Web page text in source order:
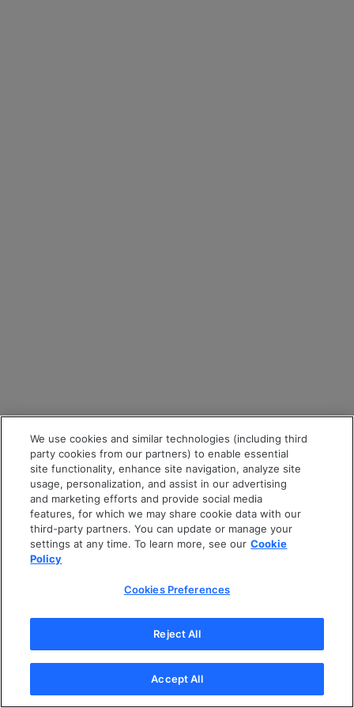
We use cookies and similar technologies (including third
party cookies from our partners) to enable essential
site functionality, enhance site navigation, analyze site
usage, personalization, and assist in our advertising
and marketing efforts and provide social media
features, for which we may share cookie data with our
third-party partners. You can update or manage your
settings at any time. To learn more, see our Cookie
Policy
Cookies Preferences
Reject All
Accept All